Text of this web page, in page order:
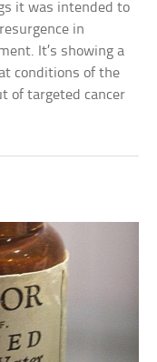
it was intended to
in
It’s showing a
conditions of the
of targeted cancer